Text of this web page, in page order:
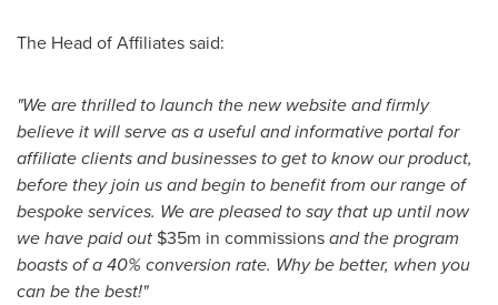
The Head of Affiliates said:
"We are thrilled to launch the new website and firmly
believe it will serve as a useful and informative portal for
affiliate clients and businesses to get to know our product,
before they join us and begin to benefit from our range of
bespoke services. We are pleased to say that up until now
we have paid out $35m in commissionsand the program
boasts of a 40% conversion rate. Why be better, when you
can be the best!"